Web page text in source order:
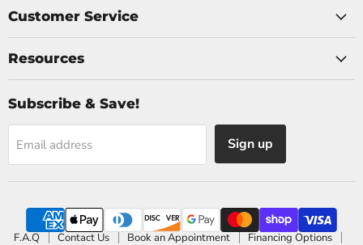
Customer Service
Resources
Subscribe & Save!
Email address Sign up
F.A.Q Contact Us Book an Appointment Financing Options